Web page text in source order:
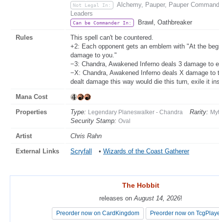
Not Legal In:
Alchemy, Pauper, Pauper
Leaders
Can be Commander In: Brawl, Oathbreaker
Rules
This spell can't be countered.
+2: Each opponent gets an emblem with "At the
damage to you."
−3: Chandra, Awakened Inferno deals 3 damage to
−X: Chandra, Awakened Inferno deals X damage
dealt damage this way would die this turn, exile it
Mana Cost
Properties Type: Legendary Planeswalker - Chandra Rarity:
Security Stamp: Oval
Artist Chris Rahn
External Links Scryfall • Wizards of the Coast Gatherer
The Hobbit
releases on August 14, 2026!
Preorder now on CardKingdom Preorder now on
The Hobbit
releases on August 14, 2026!
Preorder now on CardKingdom Preorder now on